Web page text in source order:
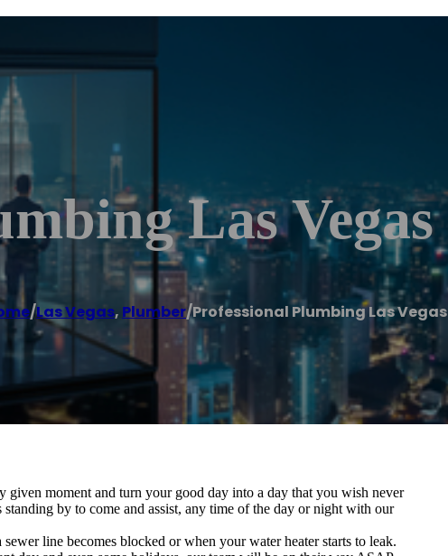
Las Vegas
/Las Vegas, Plumber/Professional Plumbing Las Vegas
given moment and turn your good day into a day that you wish never
by to come and assist, any time of the day or night with our
line becomes blocked or when your water heater starts to leak.